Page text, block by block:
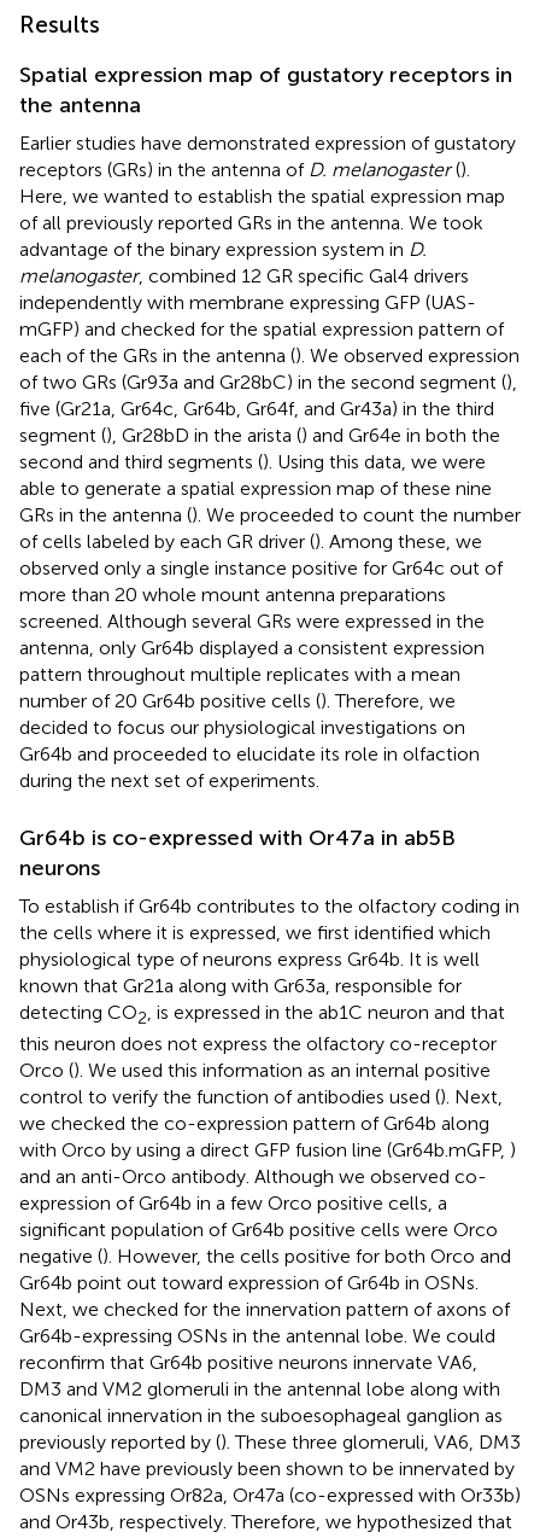
Results
Spatial expression map of gustatory receptors in
the antenna
Earlier studies have demonstrated expression of gustatory
receptors (GRs) in the antenna of D. melanogaster().
Here, we wanted to establish the spatial expression map
of all previously reported GRs in the antenna. We took
advantage of the binary expression system in D.
melanogaster, combined 12 GR specific Gal4 drivers
independently with membrane expressing GFP (UAS-
mGFP) and checked for the spatial expression pattern of
each of the GRs in the antenna (). We observed expression
of two GRs (Gr93a and Gr28bC) in the second segment (),
five (Gr21a, Gr64c, Gr64b, Gr64f, and Gr43a) in the third
segment (), Gr28bD in the arista () and Gr64e in both the
second and third segments (). Using this data, we were
able to generate a spatial expression map of these nine
GRs in the antenna (). We proceeded to count the number
of cells labeled by each GR driver (). Among these, we
observed only a single instance positive for Gr64c out of
more than 20 whole mount antenna preparations
screened. Although several GRs were expressed in the
antenna, only Gr64b displayed a consistent expression
pattern throughout multiple replicates with a mean
number of 20 Gr64b positive cells (). Therefore, we
decided to focus our physiological investigations on
Gr64b and proceeded to elucidate its role in olfaction
during the next set of experiments.
Gr64b is co-expressed with Or47a in ab5B
neurons
To establish if Gr64b contributes to the olfactory coding in
the cells where it is expressed, we first identified which
physiological type of neurons express Gr64b. It is well
known that Gr21a along with Gr63a, responsible for
detecting CO2 , is expressed in the ab1C neuron and that
this neuron does not express the olfactory co-receptor
Orco (). We used this information as an internal positive
control to verify the function of antibodies used (). Next,
we checked the co-expression pattern of Gr64b along
with Orco by using a direct GFP fusion line (Gr64b.mGFP, )
and an anti-Orco antibody. Although we observed co-
expression of Gr64b in a few Orco positive cells, a
significant population of Gr64b positive cells were Orco
negative (). However, the cells positive for both Orco and
Gr64b point out toward expression of Gr64b in OSNs.
Next, we checked for the innervation pattern of axons of
Gr64b-expressing OSNs in the antennal lobe. We could
reconfirm that Gr64b positive neurons innervate VA6,
DM3 and VM2 glomeruli in the antennal lobe along with
canonical innervation in the suboesophageal ganglion as
previously reported by (). These three glomeruli, VA6, DM3
and VM2 have previously been shown to be innervated by
OSNs expressing Or82a, Or47a (co-expressed with Or33b)
and Or43b, respectively. Therefore, we hypothesized that